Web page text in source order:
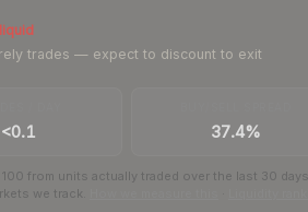
trades — expect to discount to exit
<0.1 37.4%
from units actually traded over the last 30 days
we track.